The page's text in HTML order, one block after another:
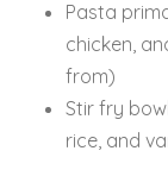
Pasta
chicken,
from)
Stir fry
rice, and